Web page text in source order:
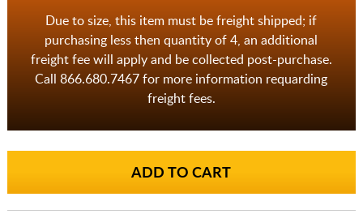
Due to size, this item must be freight shipped; if
purchasing less then quantity of 4, an additional
freight fee will apply and be collected post-purchase.
Call 866.680.7467 for more information requarding
freight fees.